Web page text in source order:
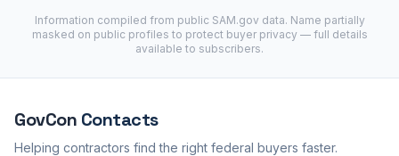
Information compiled from public SAM.gov data. Name partially
masked on public profiles to protect buyer privacy — full details
available to subscribers.
GovCon Contacts
Helping contractors find the right federal buyers faster.